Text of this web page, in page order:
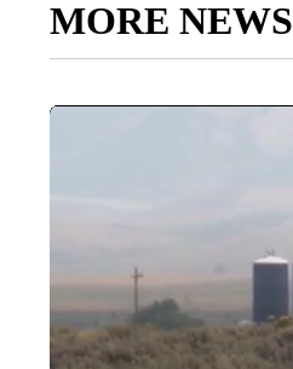
MORE NEWS